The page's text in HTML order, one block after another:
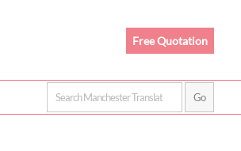
Free Quotation